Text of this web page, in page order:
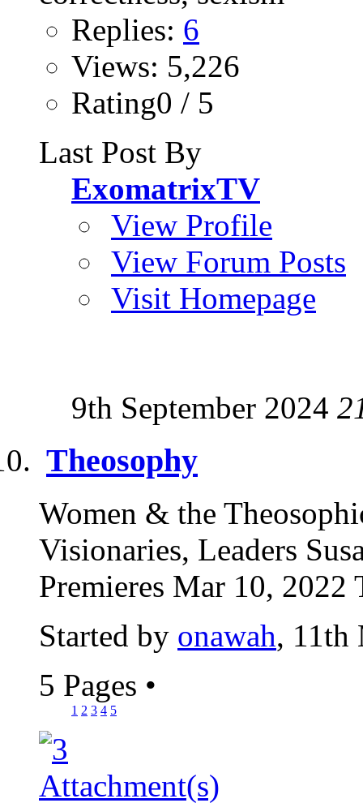
Replies: 6
Views: 5,226
Rating0 / 5
Last Post By
ExomatrixTV
View Profile
View Forum Posts
Visit Homepage
9th September 2024
Theosophy
Women & the
Visionaries, Leaders
Premieres Mar 10,
Started by onawah, 11th
5 Pages •
1 2 3 4 5